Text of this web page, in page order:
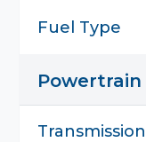
Fuel Type
Powertrain